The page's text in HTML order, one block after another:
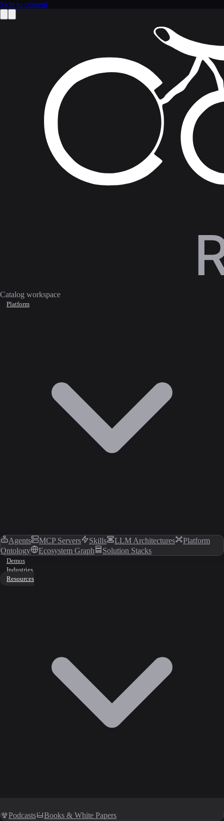
Skip to content
Catalog workspace
Platform
Agents MCP Servers Skills LLM Architectures
Platform
Ontology
Ecosystem Graph Solution Stacks
Demos
Industries
Resources
Podcasts Books & White Papers